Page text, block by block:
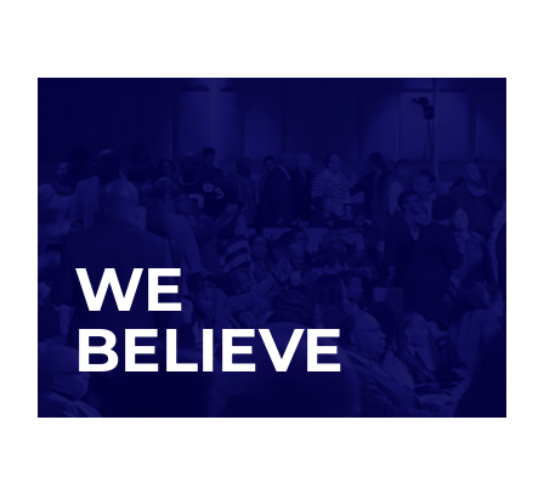
WE
BELIEVE